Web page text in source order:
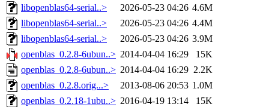
libopenblas64-serial..>
2026-05-23 04:26 4.6M
libopenblas64-serial..>
2026-05-23 04:26 4.4M
libopenblas64-serial..>
2026-05-23 04:26 3.9M
openblas_0.2.8-6ubun..> 2014-04-04 16:29
15K
openblas_0.2.8-6ubun..> 2014-04-04 16:29 2.2K
openblas_0.2.8.orig...>
2013-08-06 20:53 1.0M
openblas_0.2.18-1ubu..> 2016-04-19 13:14
15K